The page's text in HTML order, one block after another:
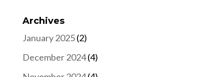
Archives
January 2025(2)
December 2024(4)